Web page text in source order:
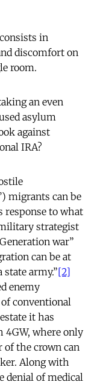
in
discomfort on
room.
an even
asylum
against
IRA?
migrants can be
response to what
strategist
war”
can be at
state army.”[2]
enemy
conventional
it has
4GW, where only
of the crown can
Along with
denial of medical